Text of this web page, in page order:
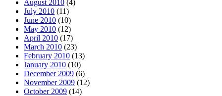
August 2010 (4)
July 2010 (11)
June 2010 (10)
May 2010 (12)
April 2010 (17)
March 2010 (23)
February 2010 (13)
January 2010 (10)
December 2009 (6)
November 2009 (12)
October 2009 (14)